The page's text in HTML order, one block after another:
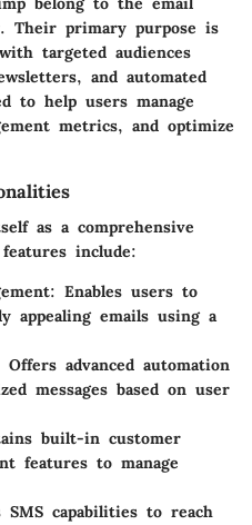
Their primary purpose is
targeted audiences
and automated
to help users manage
metrics, and optimize
as a comprehensive
include:
: Enables users to
appealing emails using a
Offers advanced automation
messages based on user
built-in customer
features to manage
SMS capabilities to reach